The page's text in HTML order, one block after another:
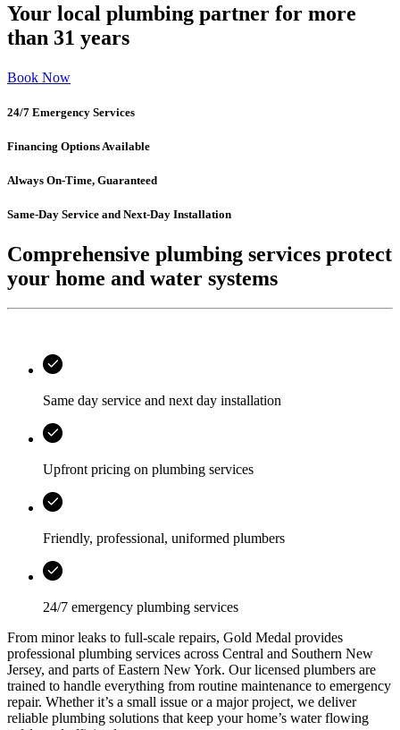
Your local plumbing partner for more
than 31 years
Book Now
24/7 Emergency Services
Financing Options Available
Always On-Time, Guaranteed
Same-Day Service and Next-Day Installation
Comprehensive plumbing services protect
your home and water systems
Same day service and next day installation
Upfront pricing on plumbing services
Friendly, professional, uniformed plumbers
24/7 emergency plumbing services
From minor leaks to full-scale repairs, Gold Medal provides
professional plumbing services across Central and Southern New
Jersey, and parts of Eastern New York. Our licensed plumbers are
trained to handle everything from routine maintenance to emergency
repair. Whether it’s a small issue or a major project, we deliver
reliable plumbing solutions that keep your home’s water flowing